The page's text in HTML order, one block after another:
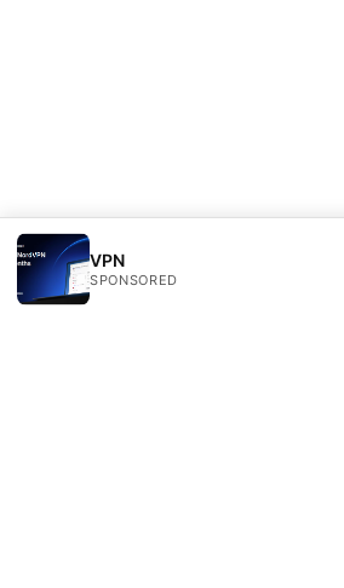
VPN
SPONSORED